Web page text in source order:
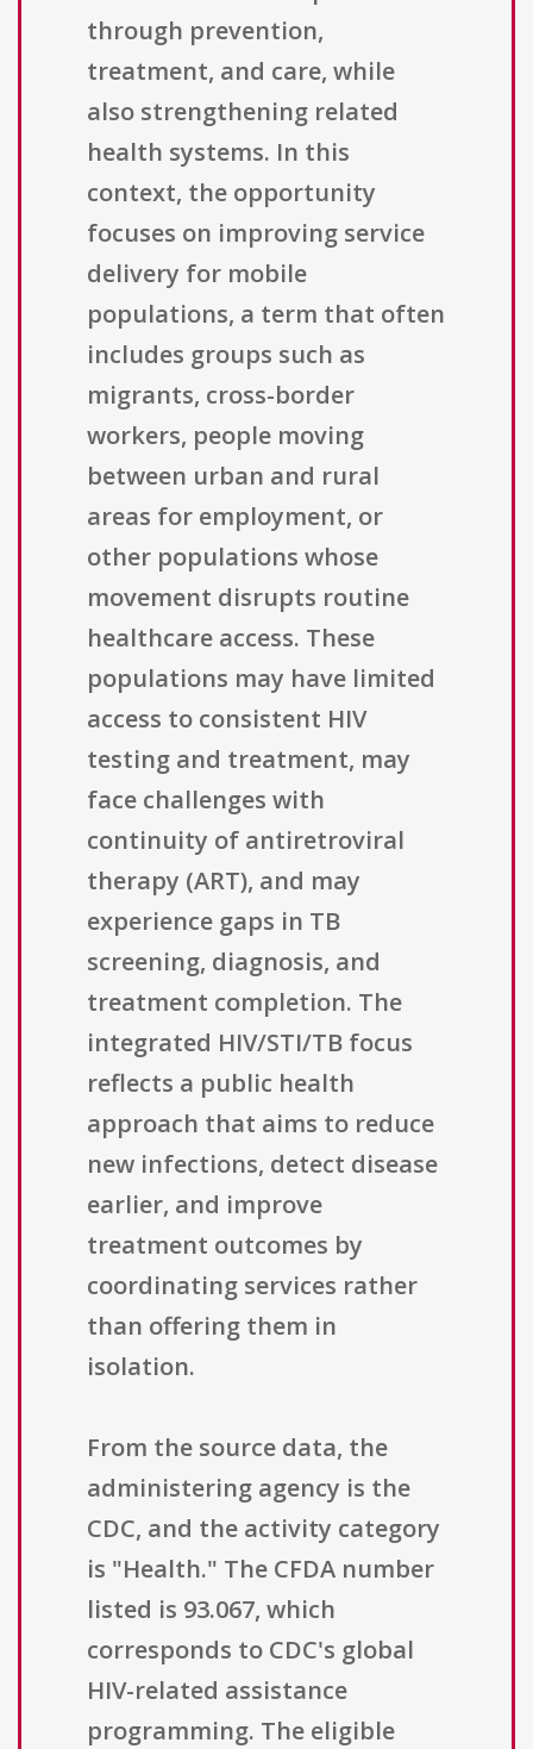
through prevention,
treatment, and care, while
also strengthening related
health systems. In this
context, the opportunity
focuses on improving service
delivery for mobile
populations, a term that often
includes groups such as
migrants, cross-border
workers, people moving
between urban and rural
areas for employment, or
other populations whose
movement disrupts routine
healthcare access. These
populations may have limited
access to consistent HIV
testing and treatment, may
face challenges with
continuity of antiretroviral
therapy (ART), and may
experience gaps in TB
screening, diagnosis, and
treatment completion. The
integrated HIV/STI/TB focus
reflects a public health
approach that aims to reduce
new infections, detect disease
earlier, and improve
treatment outcomes by
coordinating services rather
than offering them in
isolation.
From the source data, the
administering agency is the
CDC, and the activity category
is "Health." The CFDA number
listed is 93.067, which
corresponds to CDC's global
HIV-related assistance
programming. The eligible